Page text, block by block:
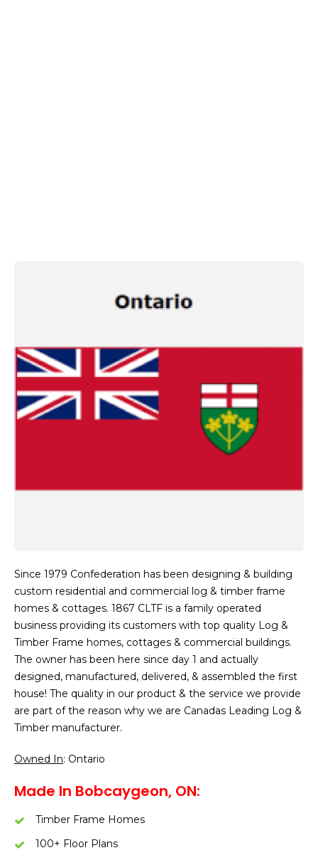
Since 1979 Confederation has been designing & building
custom residential and commercial log & timber frame
homes & cottages. 1867 CLTF is a family operated
business providing its customers with top quality Log &
Timber Frame homes, cottages & commercial buildings.
The owner has been here since day 1 and actually
designed, manufactured, delivered, & assembled the first
house! The quality in our product & the service we provide
are part of the reason why we are Canadas Leading Log &
Timber manufacturer.
Owned In: Ontario
Made In Bobcaygeon, ON:
Timber Frame Homes
100+ Floor Plans